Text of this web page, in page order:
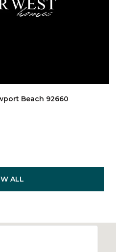
Beach 92660
ALL